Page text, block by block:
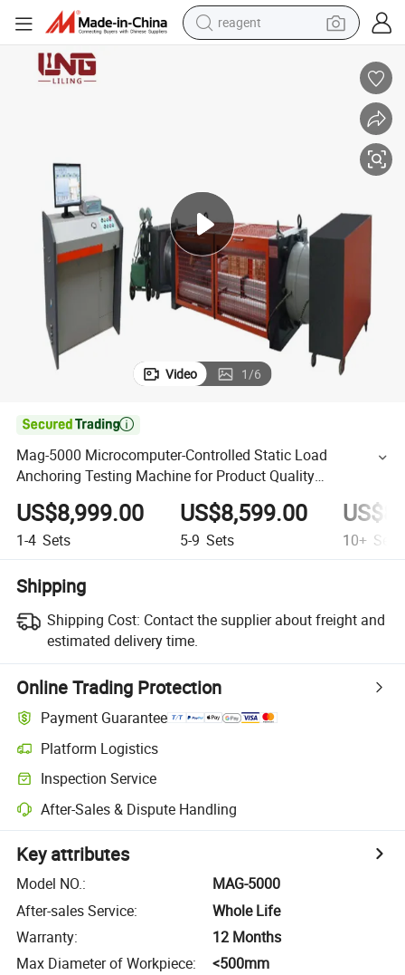
reagent
crawler excavator
shoulder bag
Video 1/6

Mag-5000 Microcomputer-Controlled Static Load
Anchoring Testing Machine for Product Quality
Supervision Department
US$8,999.00
1-4 Sets
US$8,599.00
5-9 Sets 10+ Sets
Shipping
Shipping Cost: Contact the supplier about freight and
estimated delivery time.
Online Trading Protection
Payment Guarantee
Platform Logistics
Inspection Service
After-Sales & Dispute Handling
Key attributes
Model NO.:
MAG-5000
After-sales Service:
Whole Life
Warranty:
12 Months
Max Diameter of Workpiece:
<500mm